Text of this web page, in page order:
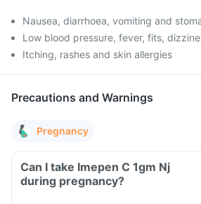
Nausea, diarrhoea, vomiting and
Low blood pressure, fever, fits,
Itching, rashes and skin allergies
Precautions and Warnings
Pregnancy
Can I take Imepen C 1gm Nj
during pregnancy?